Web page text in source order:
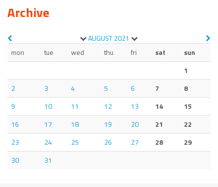
Archive
AUGUST2021
mon
tue wed thu fri sat
sun
1
2
3 4 5 6 7
8
9
10 11 12 13 14
15
16
17 18 19 20 21
22
23
24 25 26 27 28
29
30
31